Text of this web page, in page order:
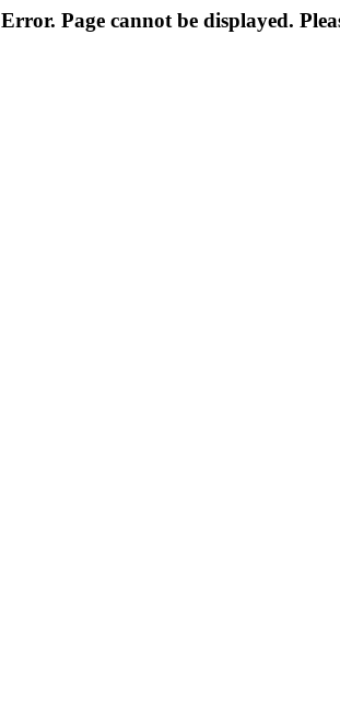
Error. Page cannot be displayed.